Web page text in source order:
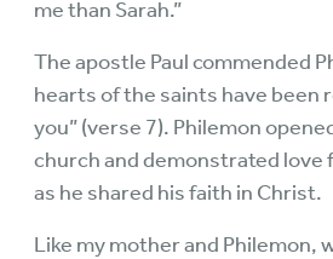
me than Sarah.”
The apostle Paul commended
hearts of the saints have been
you” (verse 7). Philemon
church and demonstrated love
as he shared his faith in Christ.
Like my mother and Philemon,